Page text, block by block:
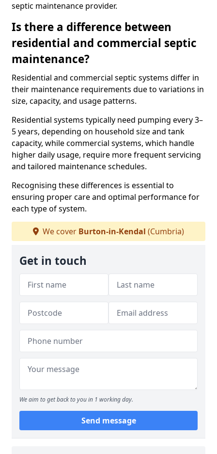
septic maintenance provider.
Is there a difference between
residential and commercial septic
maintenance?
Residential and commercial septic systems differ in
their maintenance requirements due to variations in
size, capacity, and usage patterns.
Residential systems typically need pumping every 3–
5 years, depending on household size and tank
capacity, while commercial systems, which handle
higher daily usage, require more frequent servicing
and tailored maintenance schedules.
Recognising these differences is essential to
ensuring proper care and optimal performance for
each type of system.
We cover Burton-in-Kendal (Cumbria)
Get in touch
We aim to get back to you in 1 working day.
Send message